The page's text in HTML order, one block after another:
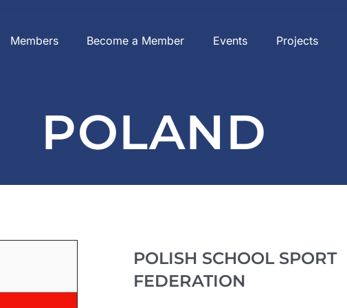
Members Become a Member Events Projects
POLAND
POLISH SCHOOL SPORT
FEDERATION